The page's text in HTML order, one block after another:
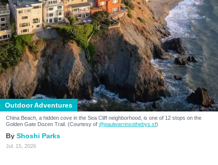
Outdoor Adventures
China Beach, a hidden cove in the Sea Cliff neighborhood, is one of 12 stops on the
Golden Gate Dozen Trail. (Courtesy of @paulwarrinsothebys.sf)
Shoshi Parks
Jul. 15, 2026